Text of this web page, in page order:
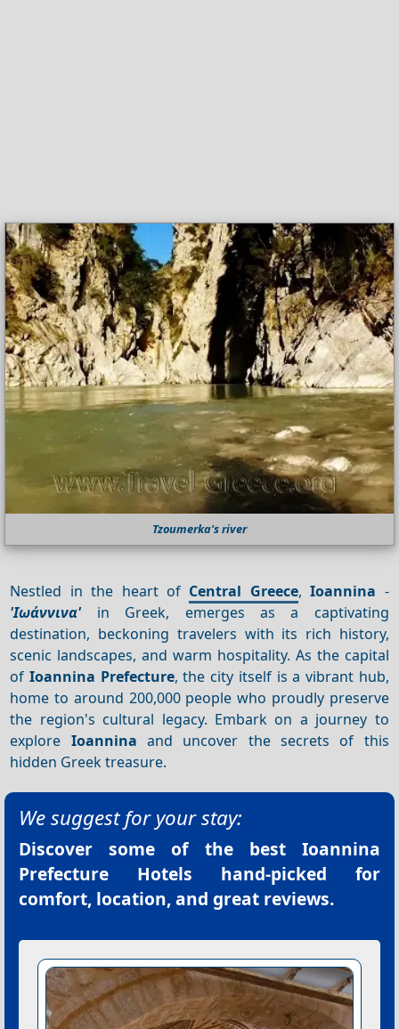
Tzoumerka's river
Nestled in the heart of Central Greece,Ioannina -
'Ιωάννινα'in Greek, emerges as a captivating
destination, beckoning travelers with its rich history,
scenic landscapes, and warm hospitality. As the capital
ofIoannina Prefecture, the city itself is a vibrant hub,
home to around 200,000 people who proudly preserve
the region's cultural legacy. Embark on a journey to
explore Ioannina and uncover the secrets of this
hidden Greek treasure.
We suggest for your stay:
Discover some of the best Ioannina
Prefecture Hotels hand-picked for
comfort, location, and great reviews.